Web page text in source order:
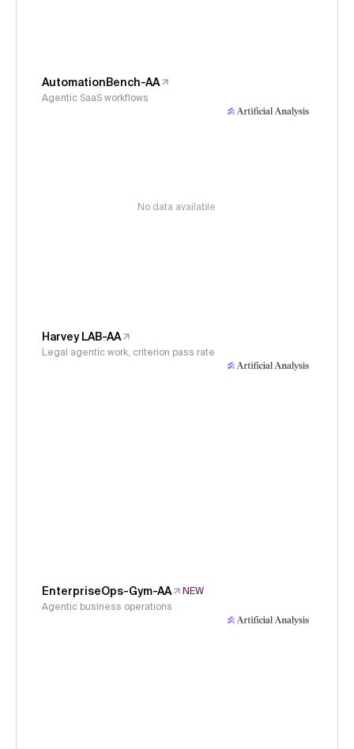
AutomationBench-AA
Agentic SaaS workflows
No data available
Harvey LAB-AA
Legal agentic work, criterion pass rate
EnterpriseOps-Gym-AA
NEW
Agentic business operations